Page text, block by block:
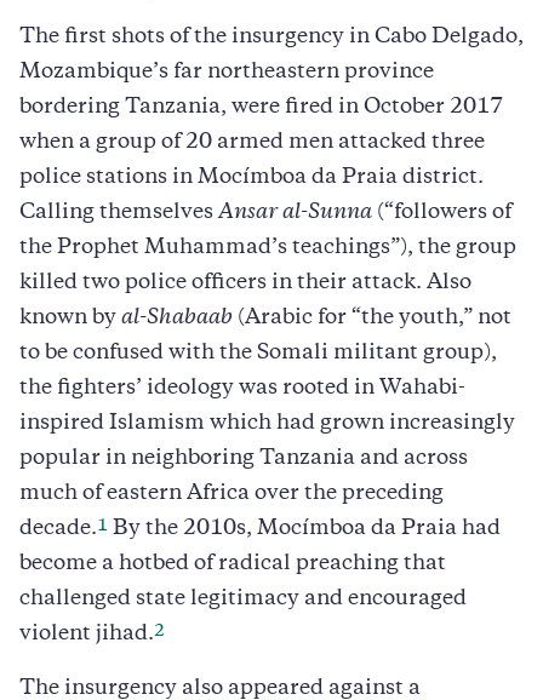
The first shots of the insurgency in Cabo Delgado,
Mozambique’s far northeastern province
bordering Tanzania, were fired in October 2017
when a group of 20 armed men attacked three
police stations in Mocímboa da Praia district.
Calling themselvesAnsar al-Sunna (“followers of
the Prophet Muhammad’s teachings”), the group
killed two police officers in their attack. Also
known by al-Shabaab (Arabic for “the youth,” not
to be confused with the Somali militant group),
the fighters’ ideology was rooted in Wahabi-
inspired Islamism which had grown increasingly
popular in neighboring Tanzania and across
much of eastern Africa over the preceding
decade.1 By the 2010s, Mocímboa da Praia had
become a hotbed of radical preaching that
challenged state legitimacy and encouraged
violent jihad.2
The insurgency also appeared against a